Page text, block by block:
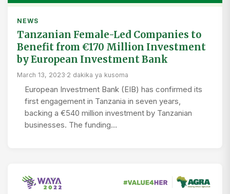
NEWS
Tanzanian Female-Led Companies to
Benefit from €170 Million Investment
by European Investment Bank
March 13, 2023·2 dakika ya kusoma
European Investment Bank (EIB) has confirmed its
first engagement in Tanzania in seven years,
backing a €540 million investment by Tanzanian
businesses. The funding…